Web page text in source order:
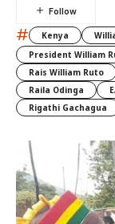
# Kenya
President William
Rais William Ruto
Raila Odinga
Rigathi Gachagua